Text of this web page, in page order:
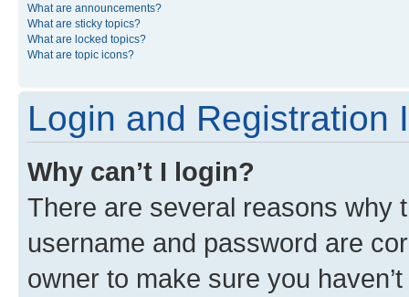
What are announcements?
What are sticky topics?
What are locked topics?
What are topic icons?
Login and Registration
Why can’t I login?
There are several reasons why
username and password are
owner to make sure you